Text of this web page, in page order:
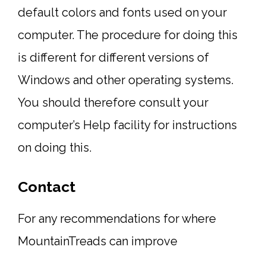
default colors and fonts used on your
computer. The procedure for doing this
is different for different versions of
Windows and other operating systems.
You should therefore consult your
computer’s Help facility for instructions
on doing this.
Contact
For any recommendations for where
MountainTreads can improve